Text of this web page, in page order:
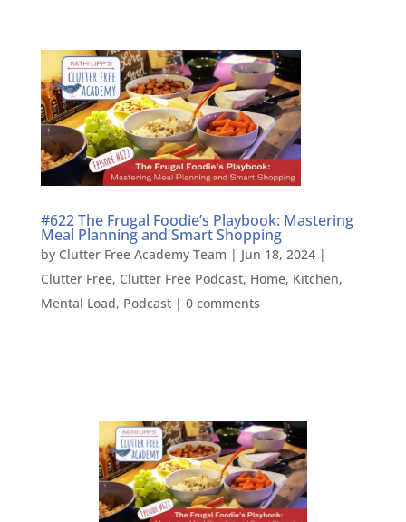
#622 The Frugal Foodie’s Playbook: Mastering
Meal Planning and Smart Shopping
by Clutter Free Academy Team | Jun 18, 2024|
Clutter Free, Clutter Free Podcast, Home, Kitchen,
Mental Load, Podcast| 0 comments